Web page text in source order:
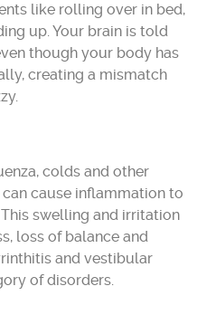
like rolling over in bed,
up. Your brain is told
though your body has
creating a mismatch
colds and other
cause inflammation to
swelling and irritation
loss of balance and
and vestibular
of disorders.